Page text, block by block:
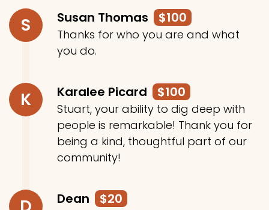
S Susan Thomas $100
Thanks for who you are and what
you do.
K Karalee Picard $100
Stuart, your ability to dig deep with
people is remarkable! Thank you for
being a kind, thoughtful part of our
community!
Dean $20